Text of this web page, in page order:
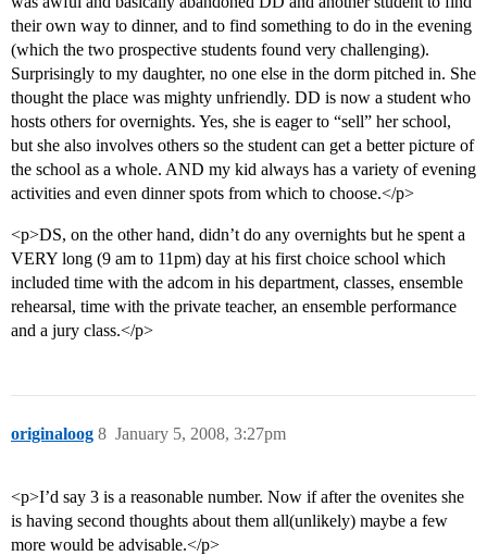
their own way to dinner, and to find something to do in the evening
(which the two prospective students found very challenging).
Surprisingly to my daughter, no one else in the dorm pitched in. She
thought the place was mighty unfriendly. DD is now a student who
hosts others for overnights. Yes, she is eager to “sell” her school,
but she also involves others so the student can get a better picture of
the school as a whole. AND my kid always has a variety of evening
activities and even dinner spots from which to choose.</p>
<p>DS, on the other hand, didn’t do any overnights but he spent a
VERY long (9 am to 11pm) day at his first choice school which
included time with the adcom in his department, classes, ensemble
rehearsal, time with the private teacher, an ensemble performance
and a jury class.</p>
originaloog January 5, 2008, 3:27pm
8
<p>I’d say 3 is a reasonable number. Now if after the ovenites she
is having second thoughts about them all(unlikely) maybe a few
more would be advisable.</p>